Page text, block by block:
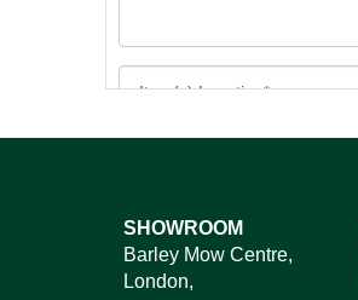
Images*
SHOWROOM
Barley Mow Centre,
London,